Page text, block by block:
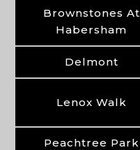
Brownstones At
Habersham
Delmont
Lenox Walk
Peachtree Park